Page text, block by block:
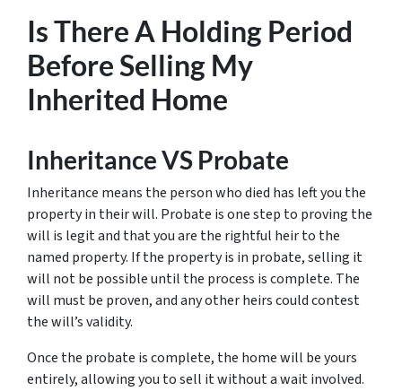
Is There A Holding Period
Before Selling My
Inherited Home
Inheritance VS Probate
Inheritance means the person who died has left you the
property in their will. Probate is one step to proving the
will is legit and that you are the rightful heir to the
named property. If the property is in probate, selling it
will not be possible until the process is complete. The
will must be proven, and any other heirs could contest
the will’s validity.
Once the probate is complete, the home will be yours
entirely, allowing you to sell it without a wait involved.